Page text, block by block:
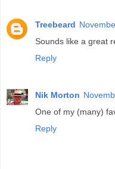
Treebeard
Sounds like a great
Reply
Nik Morton
One of my (many)
Reply